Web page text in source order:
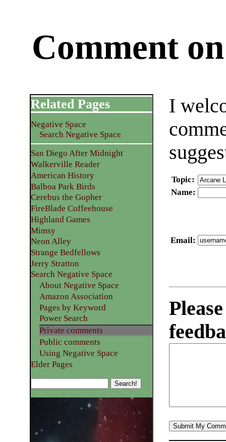
Comment
I
Topic:
Name:
Email:
Related Pages
Negative Space
Search Negative Space
San Diego After Midnight
Walkerville Reader
American History
Balboa Park Birds
Cerebus the Gopher
FireBlade Coffeehouse
Highland Games
Mimsy
Neon Alley
Strange Bedfellows
Jerry Stratton
Search Negative Space
About Negative Space
Amazon Association
Pages by Keyword
Power Search
Private comments
Public comments
Using Negative Space
Elder Pages